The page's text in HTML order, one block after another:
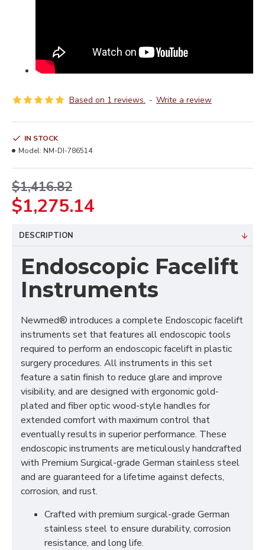
Based on 1 reviews. - Write a review
$1,275.14
$1,416.82
IN STOCK
Model: NM-DI-786514
DESCRIPTION
Endoscopic Facelift
Instruments
Newmed® introduces a complete Endoscopic facelift
instruments set that features all endoscopic tools
required to perform an endoscopic facelift in plastic
surgery procedures. All instruments in this set
feature a satin finish to reduce glare and improve
visibility, and are designed with ergonomic gold-
plated and fiber optic wood-style handles for
extended comfort with maximum control that
eventually results in superior performance. These
endoscopic instruments are meticulously handcrafted
with Premium Surgical-grade German stainless steel
and are guaranteed for a lifetime against defects,
corrosion, and rust.
Crafted with premium surgical-grade German
stainless steel to ensure durability, corrosion
resistance, and long life.